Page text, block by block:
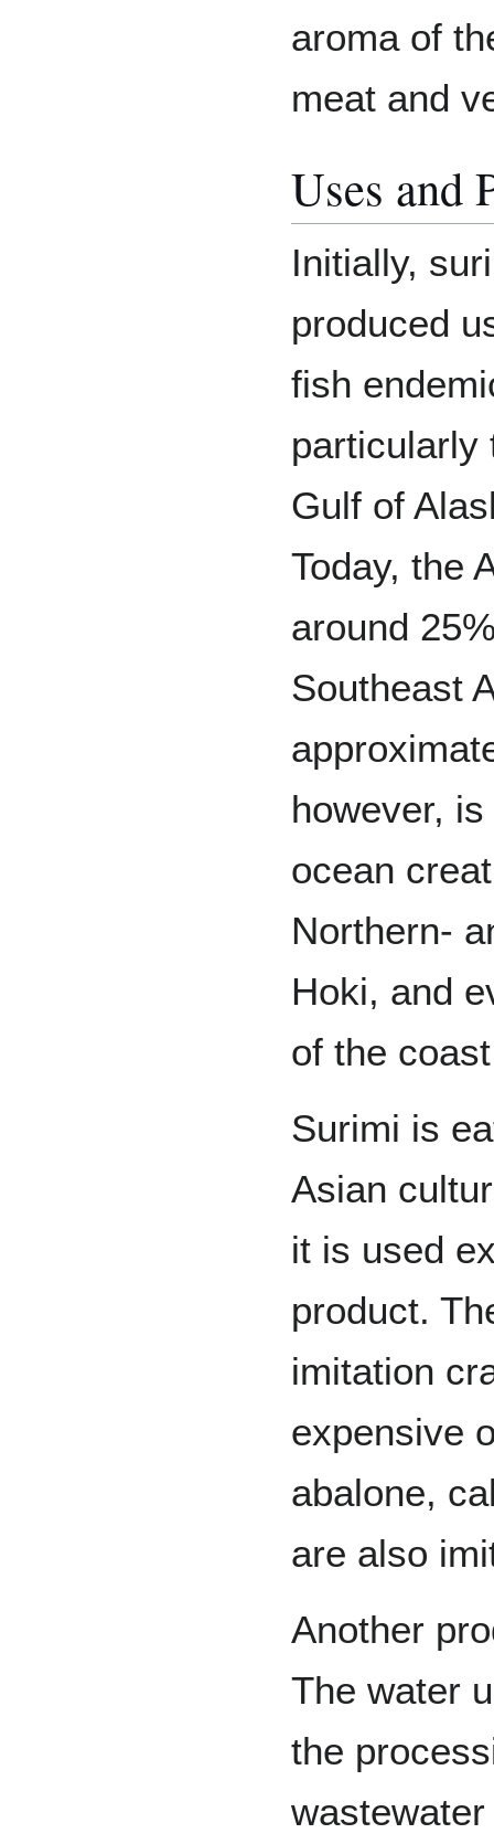
aroma of
meat and
Uses and
Initially,
produced
fish
particularly
Gulf of
Today, the
around
Southeast
however,
ocean
Northern-
Hoki, and
of the
Surimi is
Asian
it is used
product.
imitation
expensive
abalone,
are also
Another
The water
the